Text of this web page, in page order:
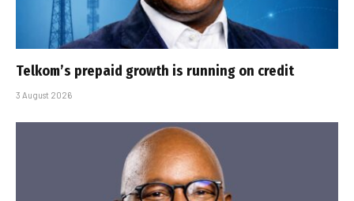
Telkom’s prepaid growth is running on credit
3 August 2026